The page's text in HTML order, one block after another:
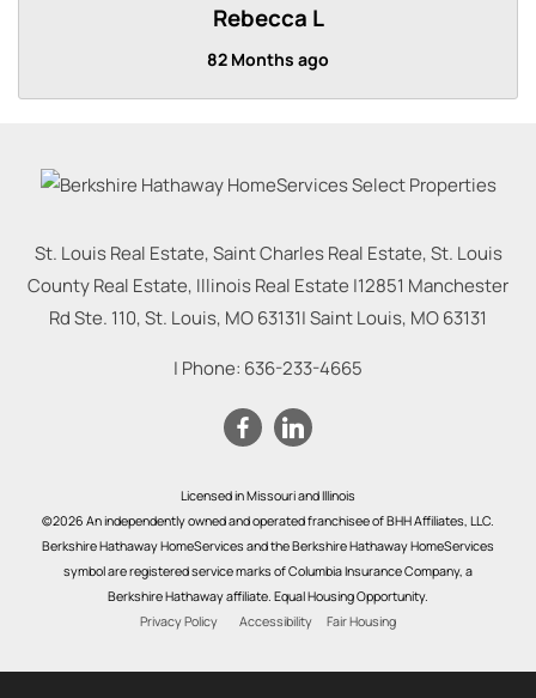
Rebecca L
82 Months ago
St. Louis Real Estate, Saint Charles Real Estate, St. Louis
County Real Estate, Illinois Real Estate |12851 Manchester
Rd Ste. 110, St. Louis, MO 63131|Saint Louis, MO63131
| Phone: 636-233-4665
Licensed in Missouri and Illinois
©2026 An independently owned and operated franchisee of BHH Affiliates, LLC.
Berkshire Hathaway HomeServices and the Berkshire Hathaway HomeServices
symbol are registered service marks of Columbia Insurance Company, a
Berkshire Hathaway affiliate. Equal Housing Opportunity.
Privacy Policy
Accessibility Fair Housing